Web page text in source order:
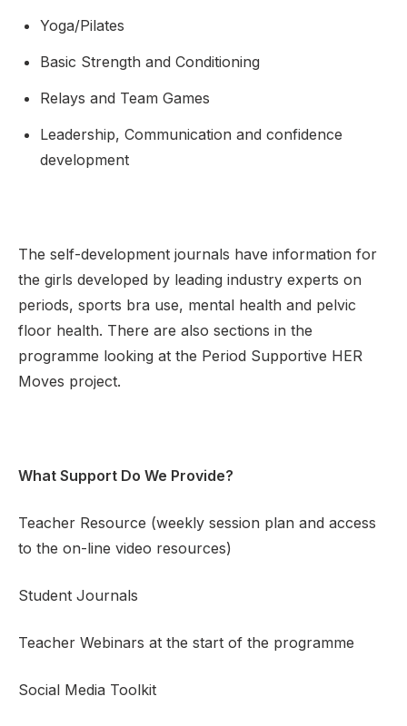
Yoga/Pilates
Basic Strength and Conditioning
Relays and Team Games
Leadership, Communication and confidence
development
The self-development journals have information for
the girls developed by leading industry experts on
periods, sports bra use, mental health and pelvic
floor health. There are also sections in the
programme looking at the Period Supportive HER
Moves project.
What Support Do We Provide?
Teacher Resource (weekly session plan and access
to the on-line video resources)
Student Journals
Teacher Webinars at the start of the programme
Social Media Toolkit